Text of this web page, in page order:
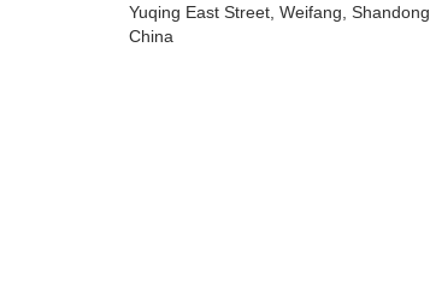
Yuqing East Street, Weifang, Shandong,
China